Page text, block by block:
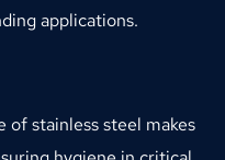
applications.
of stainless steel makes